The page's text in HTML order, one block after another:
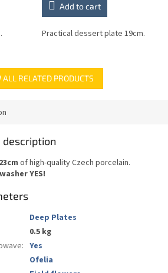
Add to cart
Practical dessert plate 19cm.
ALL RELATED PRODUCTS
description
of high-quality Czech porcelain.
YES!
Deep Plates
0.5 kg
: Yes
Ofelia